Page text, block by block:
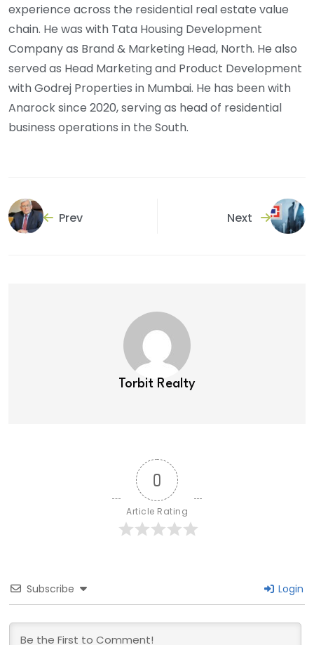
experience across the residential real estate value
chain. He was with Tata Housing Development
Company as Brand & Marketing Head, North. He also
served as Head Marketing and Product Development
with Godrej Properties in Mumbai. He has been with
Anarock since 2020, serving as head of residential
business operations in the South.
Prev Next
Torbit Realty
0
Article Rating
Subscribe Login